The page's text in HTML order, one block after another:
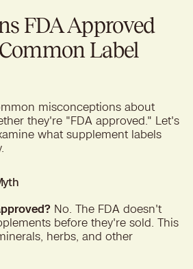
FDA Approved
Label
misconceptions about
they're "FDA approved." Let's
what supplement labels
No. The FDA doesn't
before they're sold. This
herbs, and other